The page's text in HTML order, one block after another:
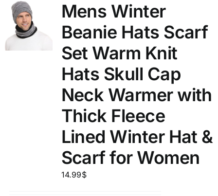
Mens Winter
Beanie Hats Scarf
Set Warm Knit
Hats Skull Cap
Neck Warmer with
Thick Fleece
Lined Winter Hat &
Scarf for Women
14.99$